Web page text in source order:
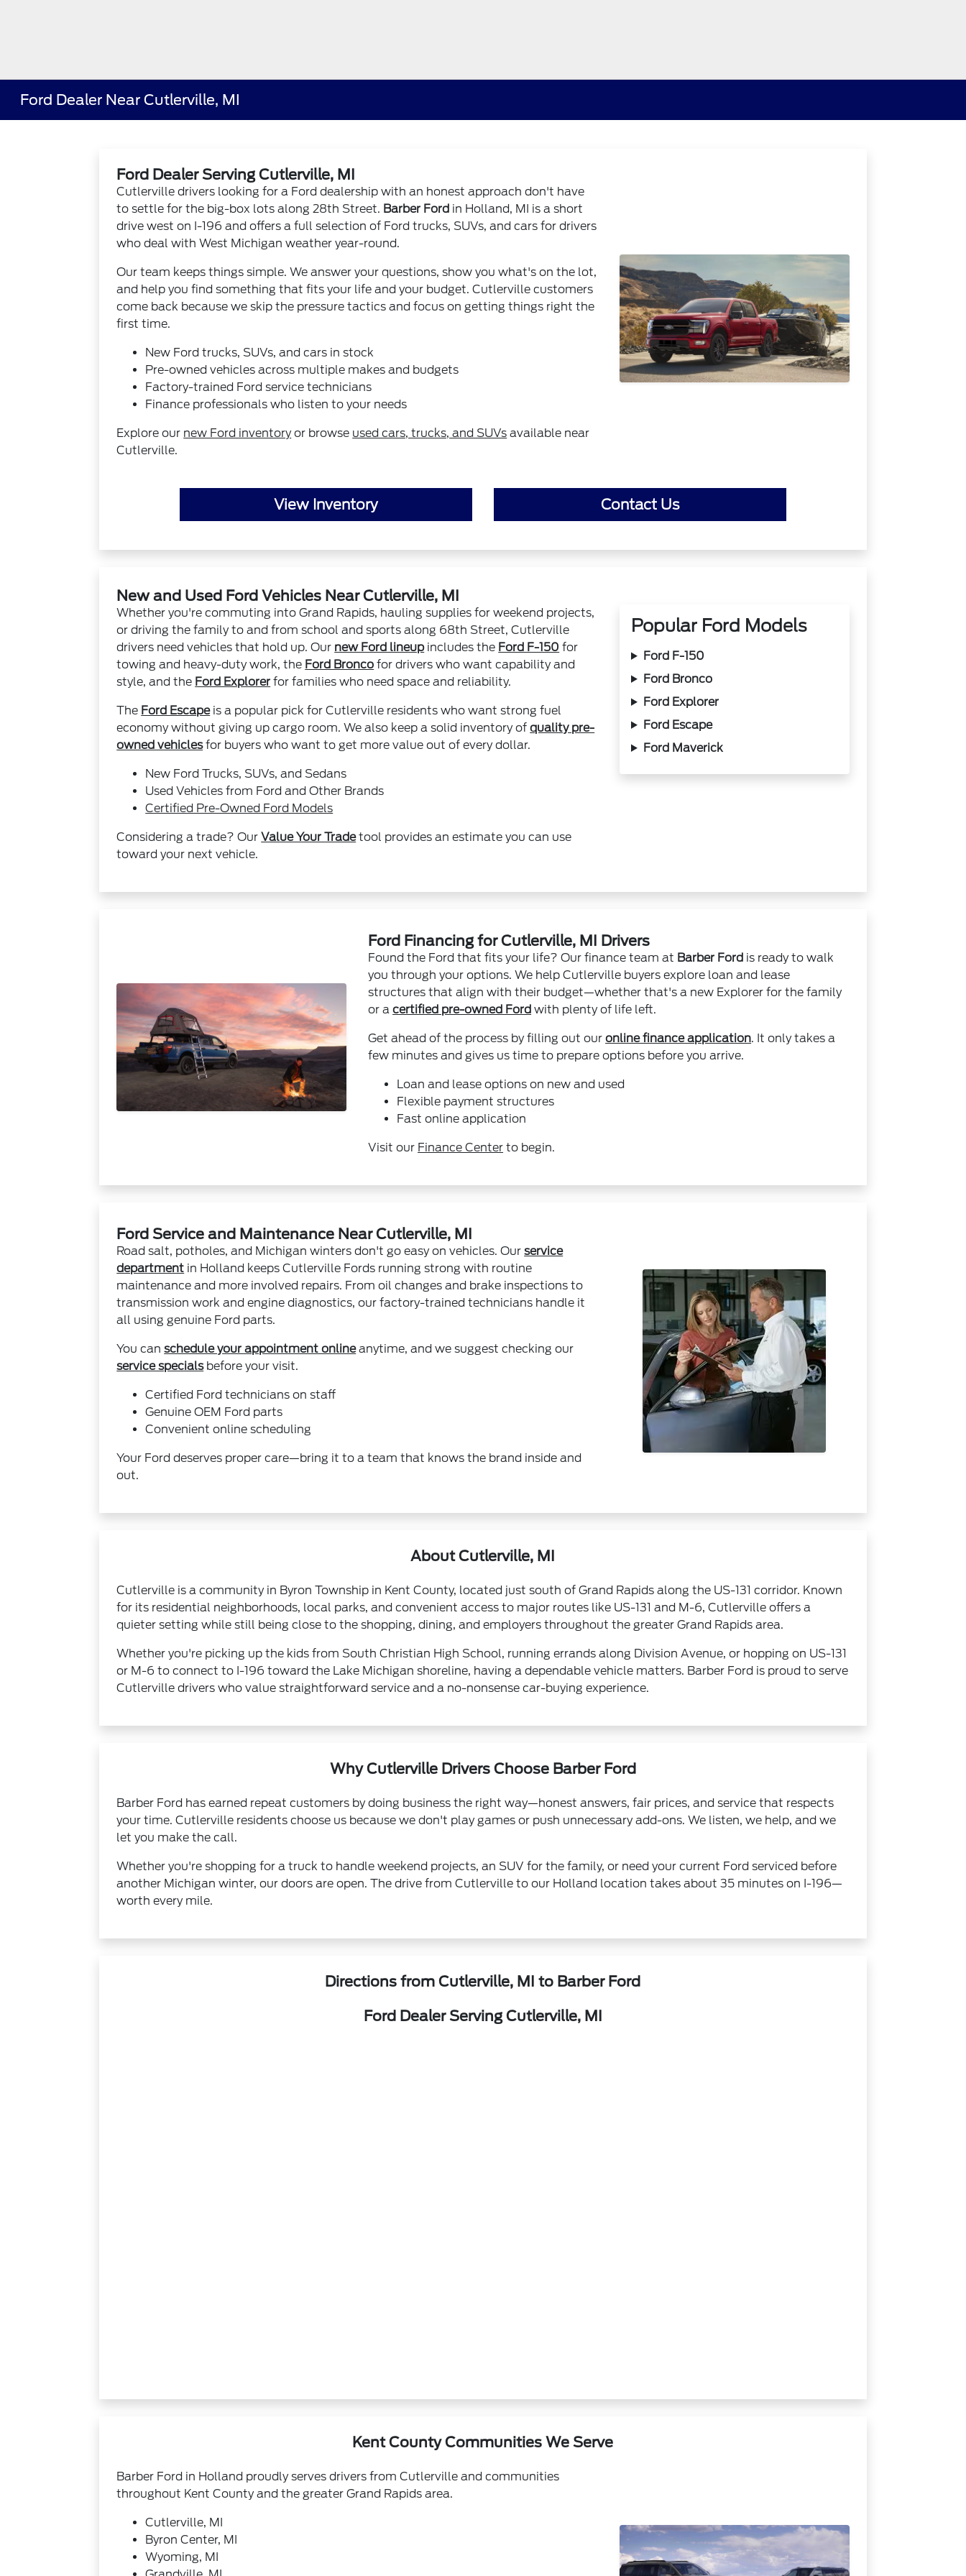
Ford Dealer Near Cutlerville, MI
Ford Dealer Serving Cutlerville, MI
Cutlerville drivers looking for a Ford dealership with an honest approach don't have
to settle for the big-box lots along 28th Street. Barber Ford in Holland, MI is a short
drive west on I-196 and offers a full selection of Ford trucks, SUVs, and cars for drivers
who deal with West Michigan weather year-round.
Our team keeps things simple. We answer your questions, show you what's on the lot,
and help you find something that fits your life and your budget. Cutlerville customers
come back because we skip the pressure tactics and focus on getting things right the
first time.
New Ford trucks, SUVs, and cars in stock
Pre-owned vehicles across multiple makes and budgets
Factory-trained Ford service technicians
Finance professionals who listen to your needs
Explore our new Ford inventoryor browse used cars, trucks, and SUVs available near
Cutlerville.
View Inventory Contact Us
New and Used Ford Vehicles Near Cutlerville, MI
Whether you're commuting into Grand Rapids, hauling supplies for weekend projects,
or driving the family to and from school and sports along 68th Street, Cutlerville
drivers need vehicles that hold up. Our new Ford lineupincludes the Ford F-150 for
towing and heavy-duty work, the Ford Bronco for drivers who want capability and
style, and the Ford Explorer for families who need space and reliability.
The Ford Escapeis a popular pick for Cutlerville residents who want strong fuel
economy without giving up cargo room. We also keep a solid inventory ofquality pre-
owned vehiclesfor buyers who want to get more value out of every dollar.
New Ford Trucks, SUVs, and Sedans
Used Vehicles from Ford and Other Brands
Certified Pre-Owned Ford Models
Considering a trade? OurValue Your Tradetool provides an estimate you can use
toward your next vehicle.
Popular Ford Models
Ford F-150
Ford Bronco
Ford Explorer
Ford Escape
Ford Maverick
Ford Financing for Cutlerville, MI Drivers
Found the Ford that fits your life? Our finance team at Barber Ford is ready to walk
you through your options. We help Cutlerville buyers explore loan and lease
structures that align with their budget—whether that's a new Explorer for the family
or acertified pre-owned Ford with plenty of life left.
Get ahead of the process by filling out ouronline finance application. It only takes a
few minutes and gives us time to prepare options before you arrive.
Loan and lease options on new and used
Flexible payment structures
Fast online application
Visit our Finance Center to begin.
Ford Service and Maintenance Near Cutlerville, MI
Road salt, potholes, and Michigan winters don't go easy on vehicles. Ourservice
department in Holland keeps Cutlerville Fords running strong with routine
maintenance and more involved repairs. From oil changes and brake inspections to
transmission work and engine diagnostics, our factory-trained technicians handle it
all using genuine Ford parts.
You canschedule your appointment onlineanytime, and we suggest checking our
service specialsbefore your visit.
Certified Ford technicians on staff
Genuine OEM Ford parts
Convenient online scheduling
Your Ford deserves proper care—bring it to a team that knows the brand inside and
out.
About Cutlerville, MI
Cutlerville is a community in Byron Township in Kent County, located just south of Grand Rapids along the US-131 corridor. Known
for its residential neighborhoods, local parks, and convenient access to major routes like US-131 and M-6, Cutlerville offers a
quieter setting while still being close to the shopping, dining, and employers throughout the greater Grand Rapids area.
Whether you're picking up the kids from South Christian High School, running errands along Division Avenue, or hopping on US-131
or M-6 to connect to I-196 toward the Lake Michigan shoreline, having a dependable vehicle matters. Barber Ford is proud to serve
Cutlerville drivers who value straightforward service and a no-nonsense car-buying experience.
Why Cutlerville Drivers Choose Barber Ford
Barber Ford has earned repeat customers by doing business the right way—honest answers, fair prices, and service that respects
your time. Cutlerville residents choose us because we don't play games or push unnecessary add-ons. We listen, we help, and we
let you make the call.
Whether you're shopping for a truck to handle weekend projects, an SUV for the family, or need your current Ford serviced before
another Michigan winter, our doors are open. The drive from Cutlerville to our Holland location takes about 35 minutes on I-196—
worth every mile.
Directions from Cutlerville, MI to Barber Ford
Ford Dealer Serving Cutlerville, MI
Kent County Communities We Serve
Barber Ford in Holland proudly serves drivers from Cutlerville and communities
throughout Kent County and the greater Grand Rapids area.
Cutlerville, MI
Byron Center, MI
Wyoming, MI